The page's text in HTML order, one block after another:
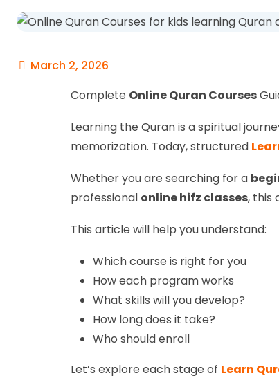
March 2, 2026
Complete Online Quran Courses
Learning the Quran is a spiritual
memorization. Today, structured
Whether you are searching for a
professional online hifz classes, this
This article will help you understand:
Which course is right for you
How each program works
What skills will you develop?
How long does it take?
Who should enroll
Let’s explore each stage of Learn